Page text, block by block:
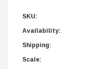
SKU:
Availability:
Shipping:
Scale: